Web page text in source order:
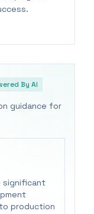
By AI
guidance for
significant
production